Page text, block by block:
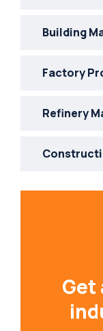
Building
Factory
Refinery
Get